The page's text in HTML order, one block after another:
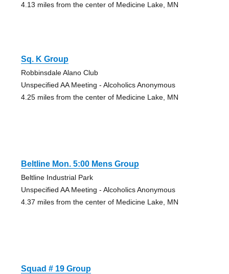
4.13 miles from the center of Medicine Lake, MN
Sq. K Group
Robbinsdale Alano Club
Unspecified AA Meeting - Alcoholics Anonymous
4.25 miles from the center of Medicine Lake, MN
Beltline Mon. 5:00 Mens Group
Beltline Industrial Park
Unspecified AA Meeting - Alcoholics Anonymous
4.37 miles from the center of Medicine Lake, MN
Squad # 19 Group